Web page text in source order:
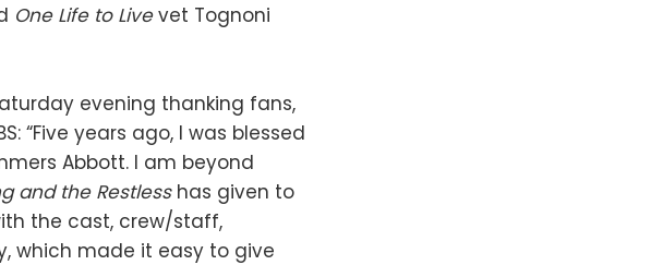
One Life to Livevet Tognoni
evening thanking fans,
“Five years ago, I was blessed
Abbott. I am beyond
and the Restless has given to
the cast, crew/staff,
which made it easy to give